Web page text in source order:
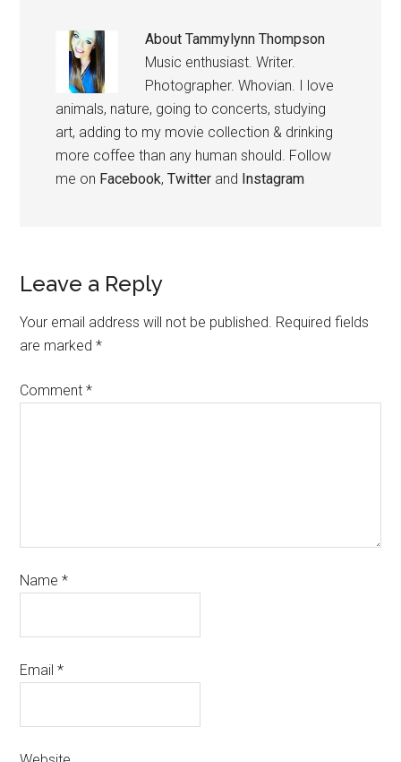
AboutTammylynn Thompson
Music enthusiast. Writer.
Photographer. Whovian. I love
animals, nature, going to concerts, studying
art, adding to my movie collection & drinking
more coffee than any human should. Follow
me on Facebook,Twitter and Instagram
Leave a Reply
Your email address will not be published. Required fields
are marked*
Comment*
Name*
Email*